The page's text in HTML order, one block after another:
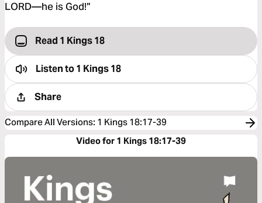
LORD—he is God!”
Read 1 Kings 18
Listen to1 Kings 18
Share
Compare All Versions: 1 Kings 18:17-39
Video for 1 Kings 18:17-39